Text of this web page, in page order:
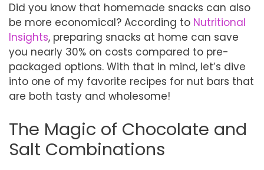
Did you know that homemade snacks can also
be more economical? According to Nutritional
Insights, preparing snacks at home can save
you nearly 30% on costs compared to pre-
packaged options. With that in mind, let’s dive
into one of my favorite recipes for nut bars that
are both tasty and wholesome!
The Magic of Chocolate and
Salt Combinations